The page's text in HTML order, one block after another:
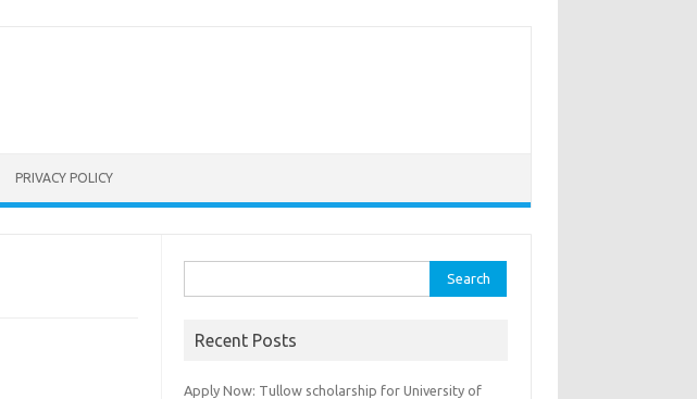
PRIVACY POLICY
for:
Recent Posts
Apply Now: Tullow scholarship for University of